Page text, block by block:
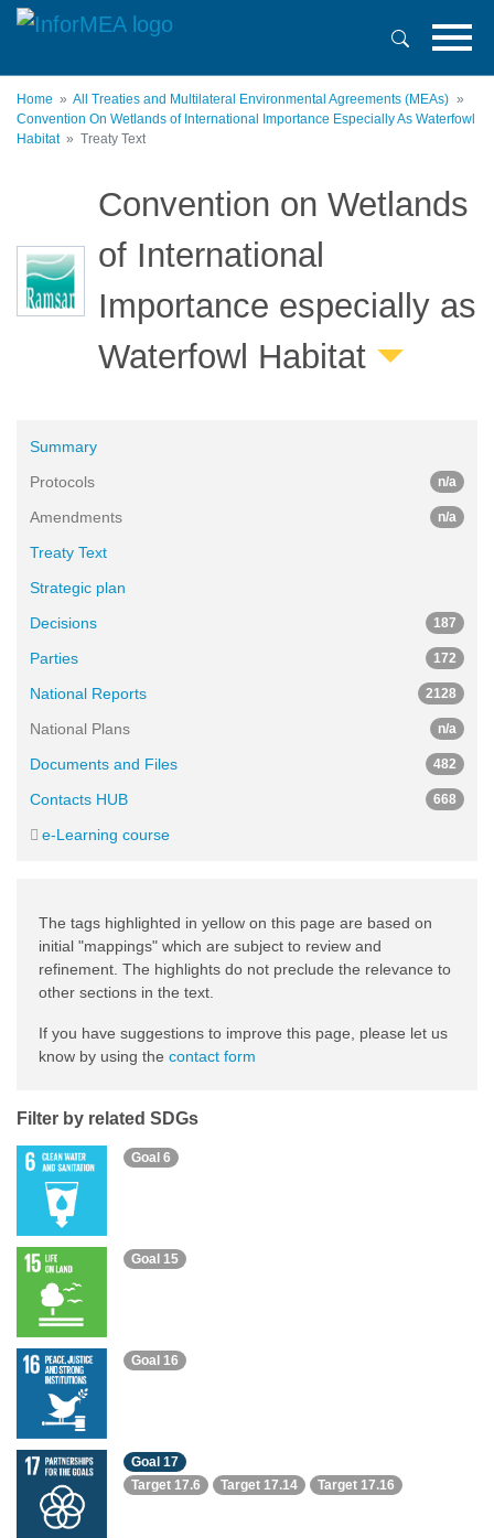
Skip
content
Home
All Treaties and Multilateral Environmental Agreements (MEAs)
Convention On Wetlands of International Importance Especially As Waterfowl
Habitat
Treaty Text
Convention on Wetlands
of International
Importance especially as
Waterfowl Habitat
Summary
Protocols
n/a
Amendments n/a
Treaty Text
Strategic plan
Decisions
187
Parties 172
National Reports 2128
National Plans n/a
Documents and Files 482
Contacts HUB 668
e-Learning course
The tags highlighted in yellow on this page are based on
initial "mappings" which are subject to review and
refinement. The highlights do not preclude the relevance to
other sections in the text.
If you have suggestions to improve this page, please let us
know by using the contact form
Filter by related SDGs
Goal 6
Goal 15
Goal 16
Goal 17
Target 17.6
Target 17.14 Target 17.16